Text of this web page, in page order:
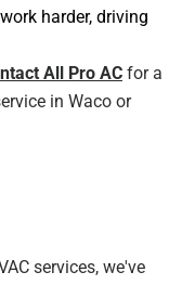
harder, driving
All Pro AC for a
in Waco or
services, we've